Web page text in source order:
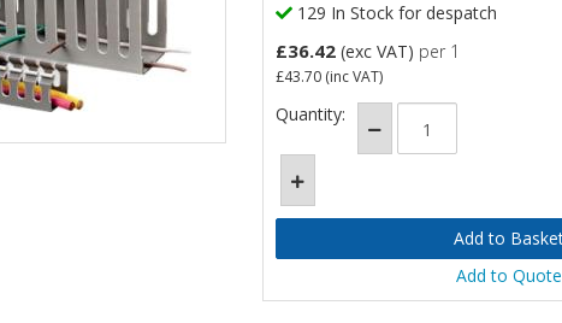
129 In Stock for despatch
£36.42 (exc VAT) per 1
£43.70 (inc VAT)
Quantity:
Add to Quote